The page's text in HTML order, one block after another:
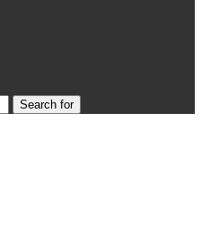
Search for